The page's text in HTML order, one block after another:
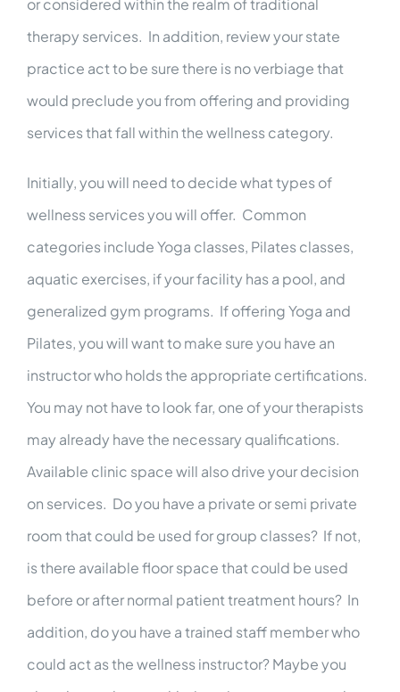
or considered within the realm of traditional
therapy services. In addition, review your state
practice act to be sure there is no verbiage that
would preclude you from offering and providing
services that fall within the wellness category.
Initially, you will need to decide what types of
wellness services you will offer. Common
categories include Yoga classes, Pilates classes,
aquatic exercises, if your facility has a pool, and
generalized gym programs. If offering Yoga and
Pilates, you will want to make sure you have an
instructor who holds the appropriate certifications.
You may not have to look far, one of your therapists
may already have the necessary qualifications.
Available clinic space will also drive your decision
on services. Do you have a private or semi private
room that could be used for group classes? If not,
is there available floor space that could be used
before or after normal patient treatment hours? In
addition, do you have a trained staff member who
could act as the wellness instructor? Maybe you